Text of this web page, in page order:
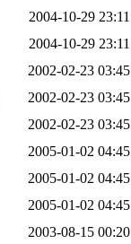
2004-10-29 23:11
2004-10-29 23:11
2002-02-23 03:45
2002-02-23 03:45
2002-02-23 03:45
2005-01-02 04:45
2005-01-02 04:45
2005-01-02 04:45
2003-08-15 00:20